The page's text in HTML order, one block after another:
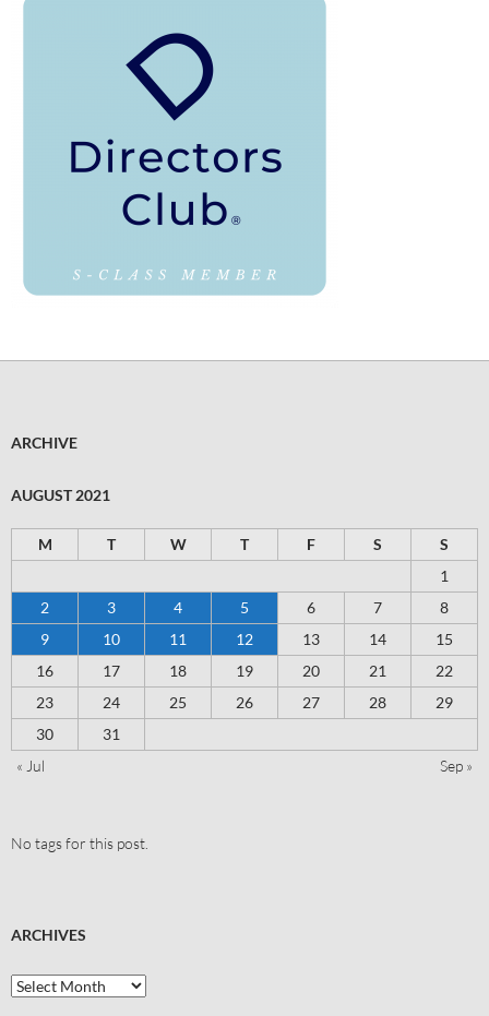
ARCHIVE
AUGUST 2021
M T W T F S
S
1
2
3 4 5 6 7
8
9
10 11 12 13 14
15
16
17 18 19 20 21
22
23
24 25 26 27 28
29
30
31
« Jul
Sep »
No tags for this post.
ARCHIVES